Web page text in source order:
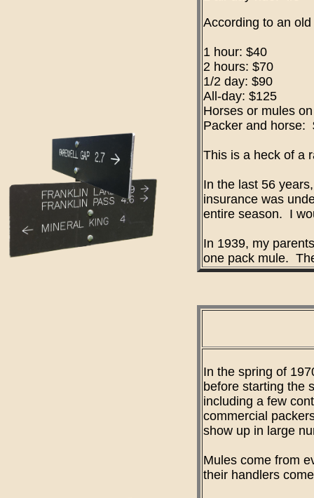
According to an
1 hour: $40
2 hours: $70
1/2 day: $90
All-day: $125
Horses or mules
Packer and horse:
This is a heck of a
In the last 56
insurance was
entire season. I
In 1939, my
one pack mule.
In the spring of
before starting the
including a few
commercial
show up in large
Mules come from
their handlers